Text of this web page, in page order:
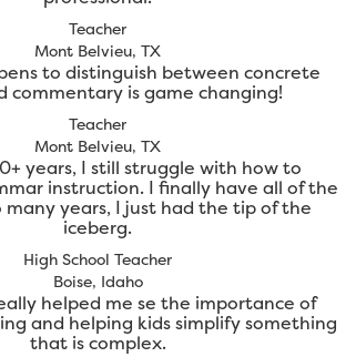
Teacher
Mont Belvieu, TX
to distinguish between concrete
commentary is game changing!
Teacher
Mont Belvieu, TX
years, I still struggle with how to
instruction. I finally have all of the
many years, I just had the tip of the
iceberg.
High School Teacher
Boise, Idaho
helped me se the importance of
and helping kids simplify something
that is complex.